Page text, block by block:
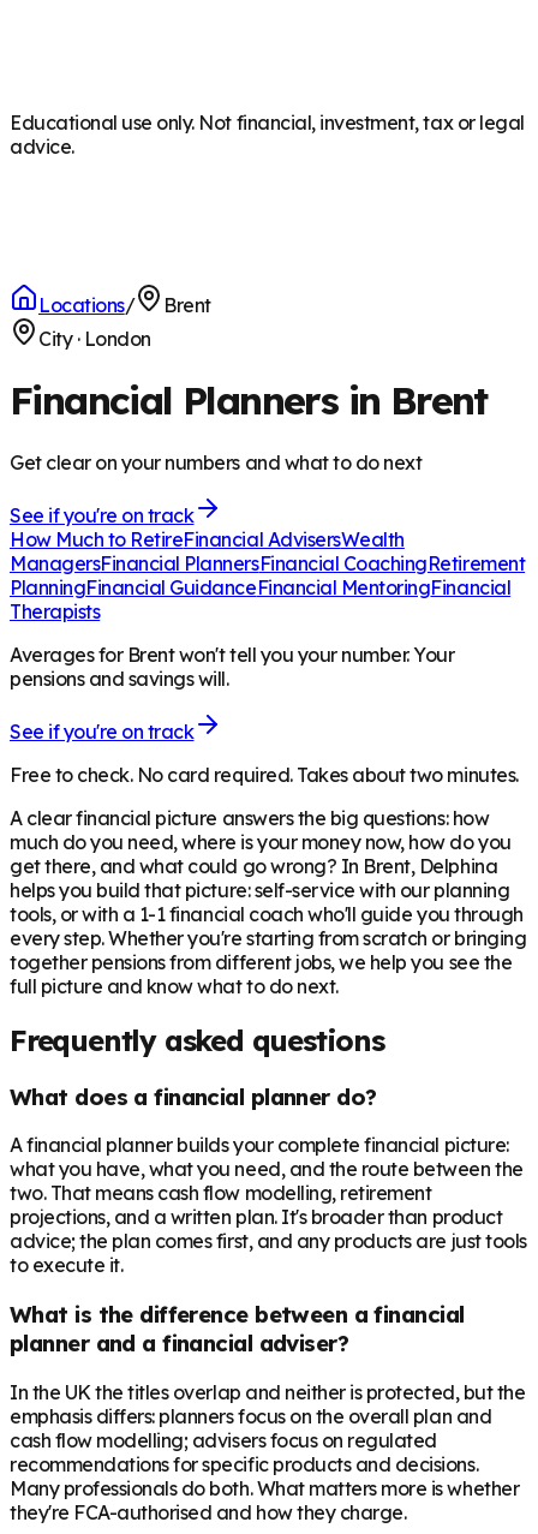
Educational use only. Not financial, investment, tax or legal
advice.
Locations/
Brent
City· London
Financial Planners in Brent
Get clear on your numbers and what to do next
See if you're on track
How Much to RetireFinancial AdvisersWealth
ManagersFinancial PlannersFinancial CoachingRetirement
PlanningFinancial GuidanceFinancial MentoringFinancial
Therapists
Averages for Brent won't tell you your number. Your
pensions and savings will.
See if you're on track
Free to check. No card required. Takes about two minutes.
A clear financial picture answers the big questions: how
much do you need, where is your money now, how do you
get there, and what could go wrong? In Brent, Delphina
helps you build that picture: self-service with our planning
tools, or with a 1-1 financial coach who'll guide you through
every step. Whether you're starting from scratch or bringing
together pensions from different jobs, we help you see the
full picture and know what to do next.
Frequently asked questions
What does a financial planner do?
A financial planner builds your complete financial picture:
what you have, what you need, and the route between the
two. That means cash flow modelling, retirement
projections, and a written plan. It's broader than product
advice; the plan comes first, and any products are just tools
to execute it.
What is the difference between a financial
planner and a financial adviser?
In the UK the titles overlap and neither is protected, but the
emphasis differs: planners focus on the overall plan and
cash flow modelling; advisers focus on regulated
recommendations for specific products and decisions.
Many professionals do both. What matters more is whether
they're FCA-authorised and how they charge.